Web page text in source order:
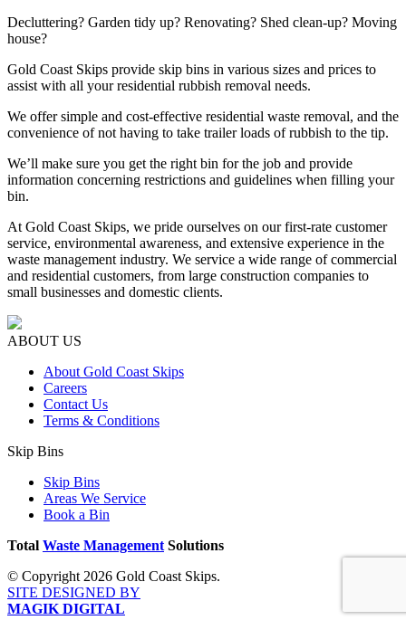
Decluttering? Garden tidy up? Renovating? Shed clean-up? Moving
house?
Gold Coast Skips provide skip bins in various sizes and prices to
assist with all your residential rubbish removal needs.
We offer simple and cost-effective residential waste removal, and the
convenience of not having to take trailer loads of rubbish to the tip.
We’ll make sure you get the right bin for the job and provide
information concerning restrictions and guidelines when filling your
bin.
At Gold Coast Skips, we pride ourselves on our first-rate customer
service, environmental awareness, and extensive experience in the
waste management industry. We service a wide range of commercial
and residential customers, from large construction companies to
small businesses and domestic clients.
ABOUT US
About Gold Coast Skips
Careers
Contact Us
Terms & Conditions
Skip Bins
Skip Bins
Areas We Service
Book a Bin
Total Waste Management Solutions
© Copyright 2026 Gold Coast Skips.
SITE DESIGNED BY
MAGIK DIGITAL